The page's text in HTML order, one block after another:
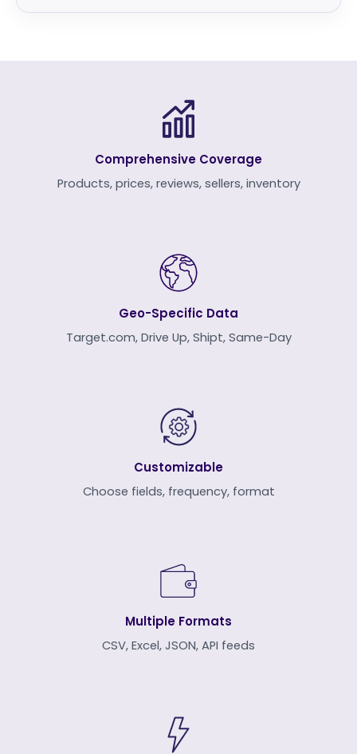
Comprehensive Coverage
Products, prices, reviews, sellers, inventory
Geo-Specific Data
Target.com, Drive Up, Shipt, Same-Day
Customizable
Choose fields, frequency, format
Multiple Formats
CSV, Excel, JSON, API feeds